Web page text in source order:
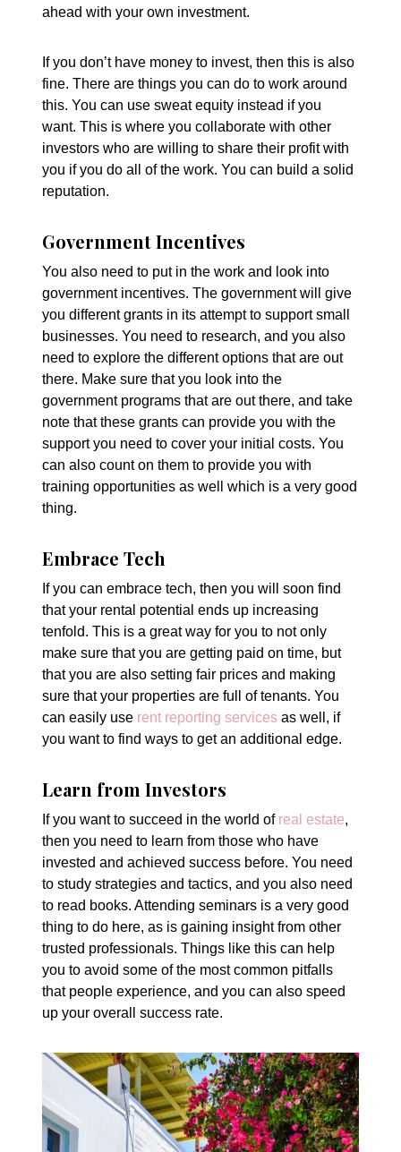
ahead with your own investment.
If you don’t have money to invest, then this is also
fine. There are things you can do to work around
this. You can use sweat equity instead if you
want. This is where you collaborate with other
investors who are willing to share their profit with
you if you do all of the work. You can build a solid
reputation.
Government Incentives
You also need to put in the work and look into
government incentives. The government will give
you different grants in its attempt to support small
businesses. You need to research, and you also
need to explore the different options that are out
there. Make sure that you look into the
government programs that are out there, and take
note that these grants can provide you with the
support you need to cover your initial costs. You
can also count on them to provide you with
training opportunities as well which is a very good
thing.
Embrace Tech
If you can embrace tech, then you will soon find
that your rental potential ends up increasing
tenfold. This is a great way for you to not only
make sure that you are getting paid on time, but
that you are also setting fair prices and making
sure that your properties are full of tenants. You
can easily use rent reporting services as well, if
you want to find ways to get an additional edge.
Learn from Investors
If you want to succeed in the world of real estate,
then you need to learn from those who have
invested and achieved success before. You need
to study strategies and tactics, and you also need
to read books. Attending seminars is a very good
thing to do here, as is gaining insight from other
trusted professionals. Things like this can help
you to avoid some of the most common pitfalls
that people experience, and you can also speed
up your overall success rate.